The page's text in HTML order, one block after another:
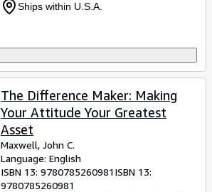
Ships within U.S.A.
The Difference Maker: Making
Your Attitude Your Greatest
Asset
Maxwell, John C.
Language: English
ISBN 13: 9780785260981ISBN 13:
9780785260981